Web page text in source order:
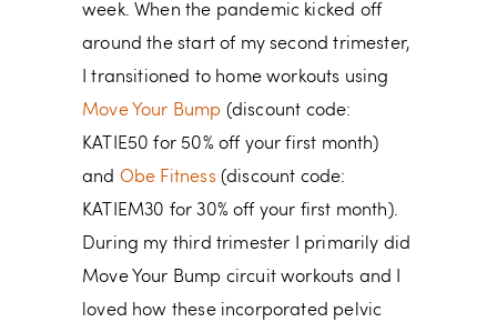
week. When the pandemic kicked off
around the start of my second trimester,
I transitioned to home workouts using
Move Your Bump (discount code:
KATIE50 for 50% off your first month)
and Obe Fitness (discount code:
KATIEM30 for 30% off your first month).
During my third trimester I primarily did
Move Your Bump circuit workouts and I
loved how these incorporated pelvic